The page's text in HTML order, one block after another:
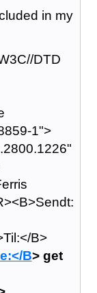
in my
DTD
1">
B>
B> get